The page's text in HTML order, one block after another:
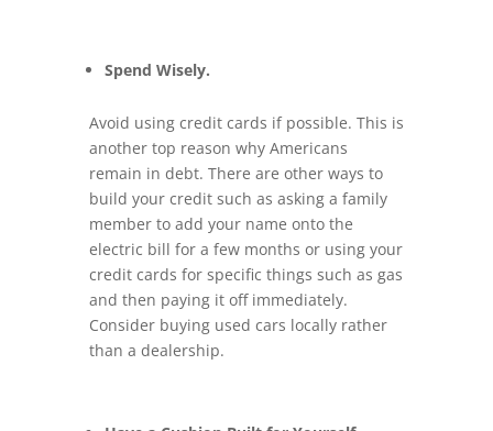
Spend Wisely.
Avoid using credit cards if possible. This is
another top reason why Americans
remain in debt. There are other ways to
build your credit such as asking a family
member to add your name onto the
electric bill for a few months or using your
credit cards for specific things such as gas
and then paying it off immediately.
Consider buying used cars locally rather
than a dealership.